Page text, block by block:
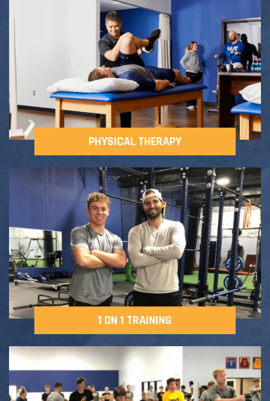
Adult Fitness Classes
Athlete Group Training
Testimonials
CONTACT
PHYSICAL THERAPY
1 ON 1 TRAINING